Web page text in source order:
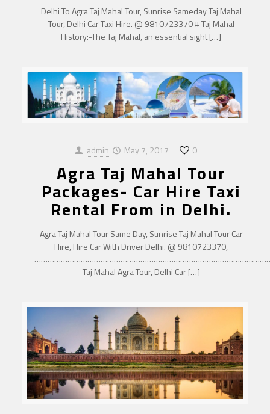
Delhi To Agra Taj Mahal Tour, Sunrise Sameday Taj Mahal
Tour, Delhi Car Taxi Hire. @ 9810723370 # Taj Mahal
History:-The Taj Mahal, an essential sight[…]
admin May 7, 2017 0
Agra Taj Mahal Tour
Packages- Car Hire Taxi
Rental From in Delhi.
Agra Taj Mahal Tour Same Day, Sunrise Taj Mahal Tour Car
Hire, Hire Car With Driver Delhi. @ 9810723370,
Taj Mahal Agra Tour, Delhi Car[…]